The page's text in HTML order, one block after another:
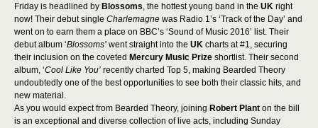
Friday is headlined by Blossoms, the hottest young band in the UK right
now! Their debut single Charlemagne was Radio 1’s ‘Track of the Day’ and
went on to earn them a place on BBC’s ‘Sound of Music 2016’ list. Their
debut album ‘Blossoms’ went straight into the UK charts at #1, securing
their inclusion on the coveted Mercury Music Prize shortlist. Their second
album, ‘Cool Like You’ recently charted Top 5, making Bearded Theory
undoubtedly one of the best opportunities to see both their classic hits, and
new material.
As you would expect from Bearded Theory, joining Robert Plant on the bill
is an exceptional and diverse collection of live acts, including Sunday